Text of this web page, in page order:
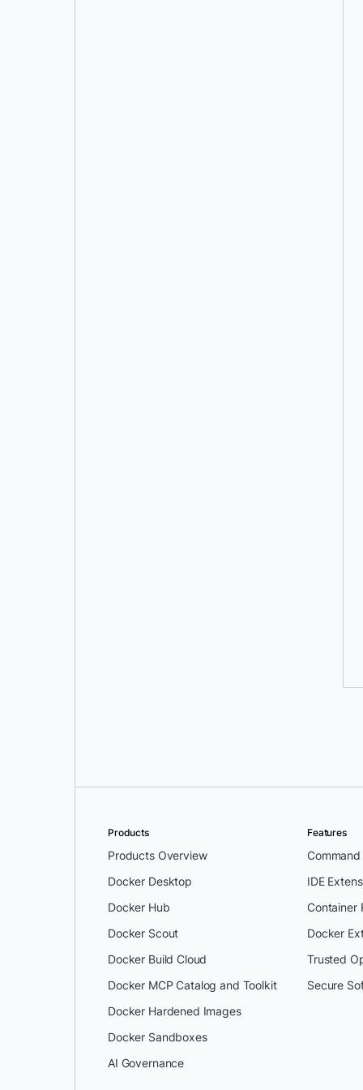
Products
Products Overview
Docker Desktop
Docker Hub
Docker Scout
Docker Build Cloud
Docker MCP Catalog and Toolkit
Docker Hardened Images
Docker Sandboxes
AI Governance
Features
IDE
Container
Docker
Trusted
Secure